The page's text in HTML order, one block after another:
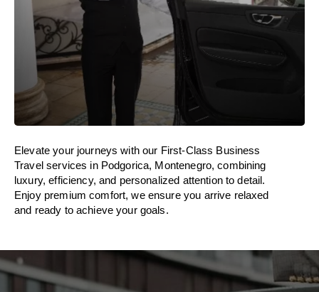
Elevate your journeys with our First-Class Business
Travel services in Podgorica, Montenegro, combining
luxury, efficiency, and personalized attention to detail.
Enjoy premium comfort, we ensure you arrive relaxed
and ready to achieve your goals.